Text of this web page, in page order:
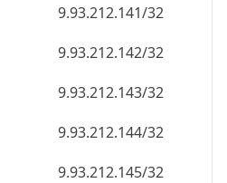
9.93.212.141/32
9.93.212.142/32
9.93.212.143/32
9.93.212.144/32
9.93.212.145/32